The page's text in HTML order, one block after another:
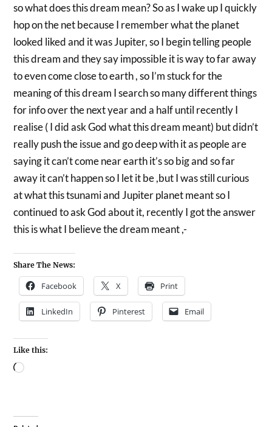
so what does this dream mean? So as I wake up I quickly
hop on the net because I remember what the planet
looked liked and it was Jupiter, so I begin telling people
this dream and they say impossible it is way to far away
to even come close to earth , so I’m stuck for the
meaning of this dream I search so many different things
for info over the next year and a half until recently I
realise ( I did ask God what this dream meant) but didn’t
really push the issue and go deep with it as people are
saying it can’t come near earth it’s so big and so far
away it can’t happen so I let it be ,but I was still curious
at what this tsunami and Jupiter planet meant so I
continued to ask God about it, recently I got the answer
this is what I believe the dream meant ,-
Share The News:
Facebook X Print
LinkedIn Pinterest Email
Like this: